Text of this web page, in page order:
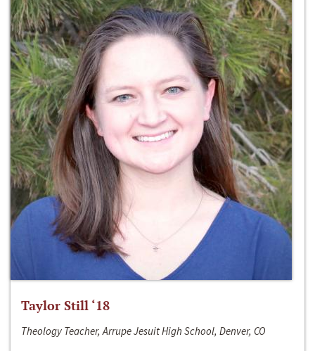
Taylor Still ‘18
Theology Teacher, Arrupe Jesuit High School, Denver, CO